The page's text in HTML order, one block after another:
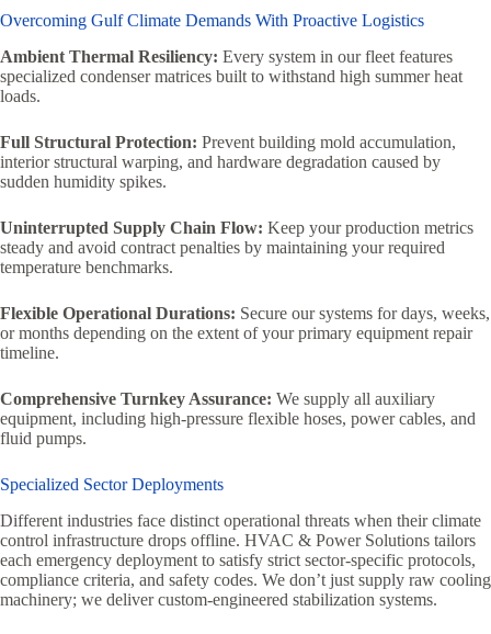
Overcoming Gulf Climate Demands With Proactive Logistics
Ambient Thermal Resiliency: Every system in our fleet features
specialized condenser matrices built to withstand high summer heat
loads.
Full Structural Protection: Prevent building mold accumulation,
interior structural warping, and hardware degradation caused by
sudden humidity spikes.
Uninterrupted Supply Chain Flow: Keep your production metrics
steady and avoid contract penalties by maintaining your required
temperature benchmarks.
Flexible Operational Durations: Secure our systems for days, weeks,
or months depending on the extent of your primary equipment repair
timeline.
Comprehensive Turnkey Assurance: We supply all auxiliary
equipment, including high-pressure flexible hoses, power cables, and
fluid pumps.
Specialized Sector Deployments
Different industries face distinct operational threats when their climate
control infrastructure drops offline. HVAC & Power Solutions tailors
each emergency deployment to satisfy strict sector-specific protocols,
compliance criteria, and safety codes. We don’t just supply raw cooling
machinery; we deliver custom-engineered stabilization systems.